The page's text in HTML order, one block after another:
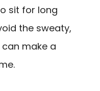
sit for long
the sweaty,
make a